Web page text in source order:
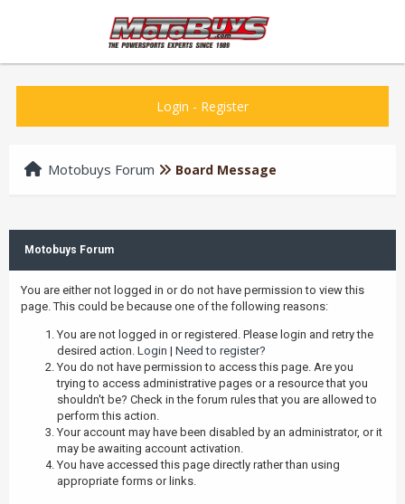
Login - Register
Motobuys Forum Board Message
Motobuys Forum
You are either not logged in or do not have permission to view this
page. This could be because one of the following reasons:
You are not logged in or registered. Please login and retry the
desired action. Login | Need to register?
You do not have permission to access this page. Are you
trying to access administrative pages or a resource that you
shouldn't be? Check in the forum rules that you are allowed to
perform this action.
Your account may have been disabled by an administrator, or it
may be awaiting account activation.
You have accessed this page directly rather than using
appropriate forms or links.